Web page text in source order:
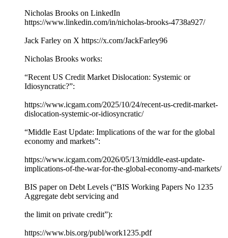
Nicholas Brooks on LinkedIn
https://www.linkedin.com/in/nicholas-brooks-4738a927/
Jack Farley on X https://x.com/JackFarley96
Nicholas Brooks works:
“Recent US Credit Market Dislocation: Systemic or
Idiosyncratic?”:
https://www.icgam.com/2025/10/24/recent-us-credit-market-
dislocation-systemic-or-idiosyncratic/
“Middle East Update: Implications of the war for the global
economy and markets”:
https://www.icgam.com/2026/05/13/middle-east-update-
implications-of-the-war-for-the-global-economy-and-markets/
BIS paper on Debt Levels (“BIS Working Papers No 1235
Aggregate debt servicing and
the limit on private credit”):
https://www.bis.org/publ/work1235.pdf